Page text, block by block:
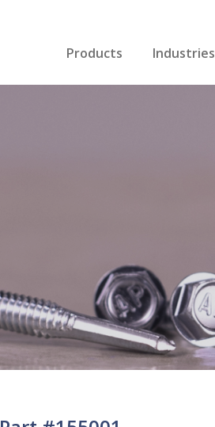
Products Industries